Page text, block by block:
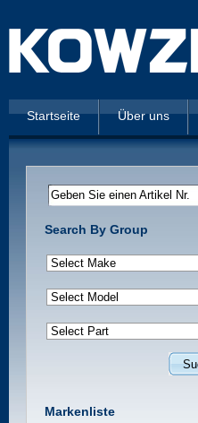
Startseite Über uns
Geben Sie einen Artikel Nr.
Search By Group
Markenliste